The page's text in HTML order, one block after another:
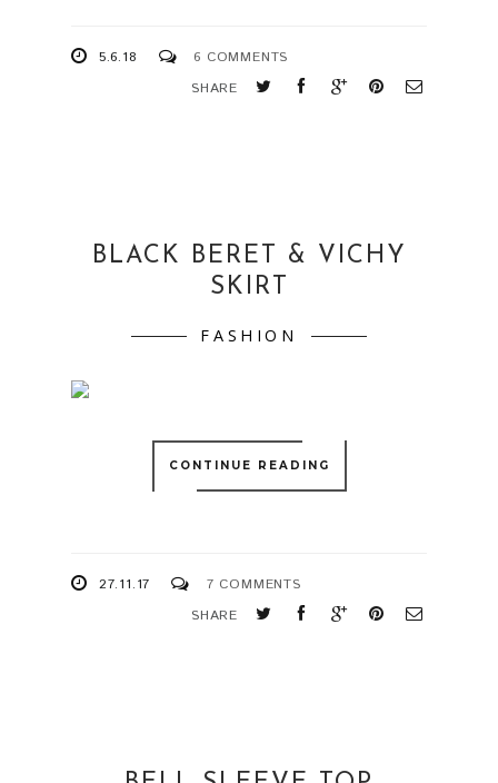
5.6.18
6 COMMENTS
SHARE
BLACK BERET & VICHY
SKIRT
FASHION
CONTINUE READING
27.11.17
7 COMMENTS
SHARE